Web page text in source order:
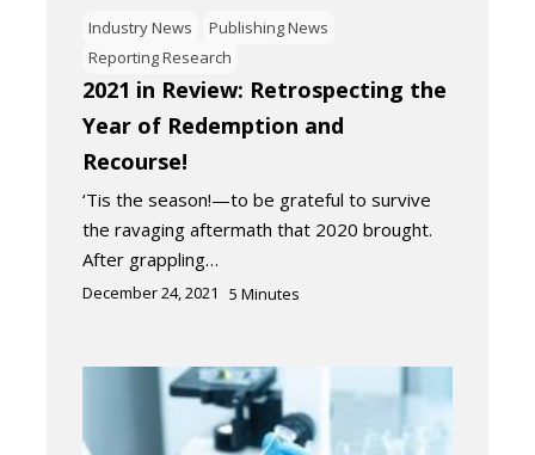
Industry News
Publishing News
Reporting Research
2021 in Review: Retrospecting the
Year of Redemption and
Recourse!
‘Tis the season!—to be grateful to survive
the ravaging aftermath that 2020 brought.
After grappling…
December 24, 2021 5 Minutes